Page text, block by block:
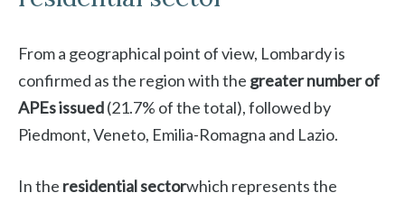
From a geographical point of view, Lombardy is
confirmed as the region with the greater number of
APEs issued(21.7% of the total), followed by
Piedmont, Veneto, Emilia-Romagna and Lazio.
In the residential sectorwhich represents the